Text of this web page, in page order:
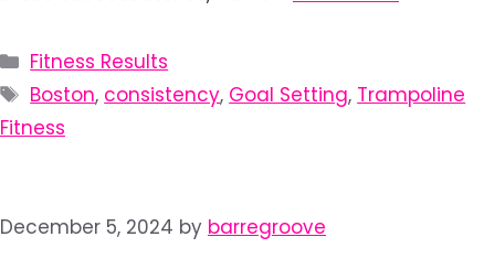
Categories
Fitness Results
Tags
Boston, consistency, Goal Setting, Trampoline
Fitness
December 5, 2024 by barregroove